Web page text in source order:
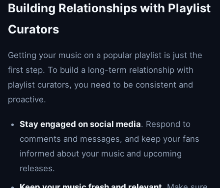
Building Relationships with Playlist
Curators
Getting your music on a popular playlist is just the
first step. To build a long-term relationship with
playlist curators, you need to be consistent and
proactive.
Stay engaged on social media. Respond to
comments and messages, and keep your fans
informed about your music and upcoming
releases.